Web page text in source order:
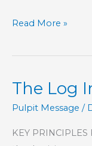
Part
–
Log
In
Own
Read More »
The Log
Pulpit Message /
KEY